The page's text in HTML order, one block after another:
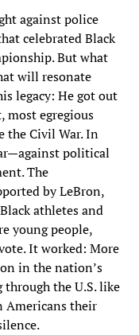
against police
celebrated Black
But what
will resonate
legacy: He got out
most egregious
the Civil War. In
political
The
by LeBron,
athletes and
young people,
It worked: More
in the nation’s
the U.S. like
Americans their